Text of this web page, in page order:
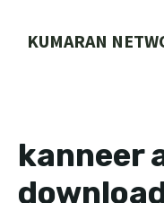
KUMARAN
kanneer